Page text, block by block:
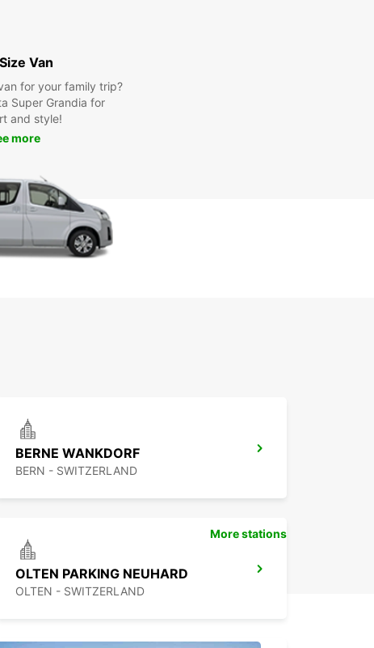
Van
for your family trip?
Super Grandia for
and style!
more
BERNE WANKDORF
BERN - SWITZERLAND
OLTEN PARKING NEUHARD
OLTEN - SWITZERLAND
More stations